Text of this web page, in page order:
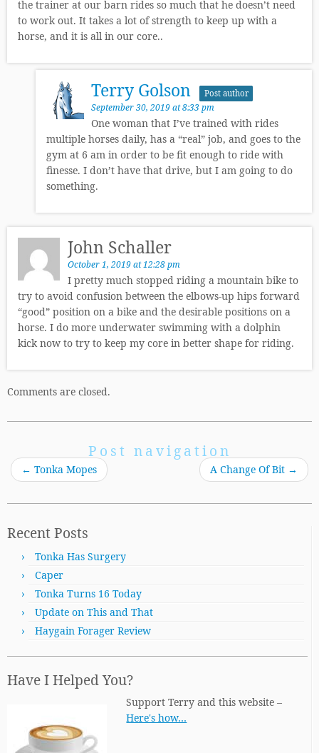
the trainer at our barn rides so much that he doesn’t need
to work out. It takes a lot of strength to keep up with a
horse, and it is all in our core..
Terry Golson Post author
September 30, 2019 at 8:33 pm
One woman that I’ve trained with rides
multiple horses daily, has a “real” job, and goes to the
gym at 6 am in order to be fit enough to ride with
finesse. I don’t have that drive, but I am going to do
something.
John Schaller
October 1, 2019 at 12:28 pm
I pretty much stopped riding a mountain bike to
try to avoid confusion between the elbows-up hips forward
“good” position on a bike and the desirable positions on a
horse. I do more underwater swimming with a dolphin
kick now to try to keep my core in better shape for riding.
Comments are closed.
Post navigation
← Tonka Mopes A Change Of Bit →
Recent Posts
Tonka Has Surgery
Caper
Tonka Turns 16 Today
Update on This and That
Haygain Forager Review
Have I Helped You?
Support Terry and this website –
Here's how…